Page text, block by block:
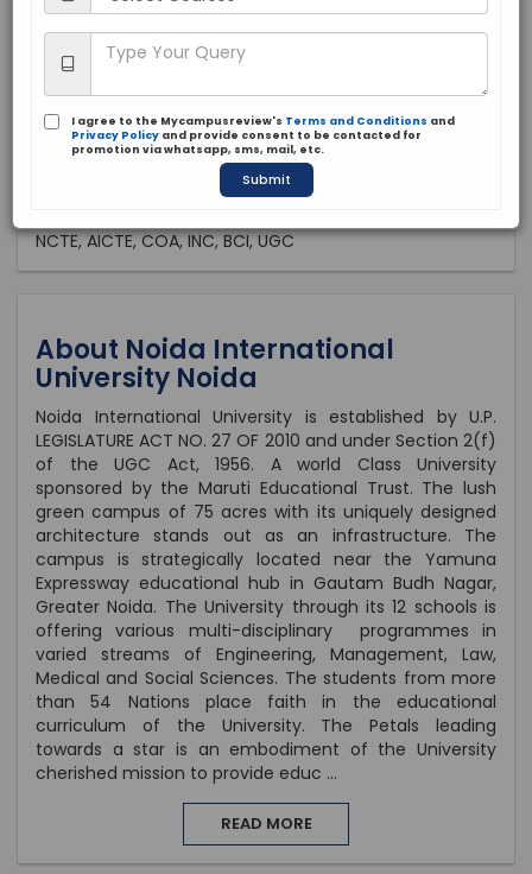
Private
2010
NCTE, AICTE, COA, INC, BCI, UGC
About Noida International
University Noida
Noida International University is established by U.P.
LEGISLATURE ACT NO. 27 OF 2010 and under Section 2(f)
of the UGC Act, 1956. A world Class University
sponsored by the Maruti Educational Trust. The lush
green campus of 75 acres with its uniquely designed
architecture stands out as an infrastructure. The
campus is strategically located near the Yamuna
Expressway educational hub in Gautam Budh Nagar,
Greater Noida. The University through its 12 schools is
offering various multi-disciplinary programmes in
varied streams of Engineering, Management, Law,
Medical and Social Sciences. The students from more
than 54 Nations place faith in the educational
curriculum of the University. The Petals leading
towards a star is an embodiment of the University
cherished mission to provide educ ...
READ MORE
I agree to the Mycampusreview's Terms and Conditions and
Privacy Policy and provide consent to be contacted for
promotion via whatsapp, sms, mail, etc.
Submit